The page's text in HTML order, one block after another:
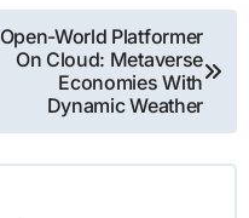
Open-World Platformer
On Cloud: Metaverse
Economies With
Dynamic Weather